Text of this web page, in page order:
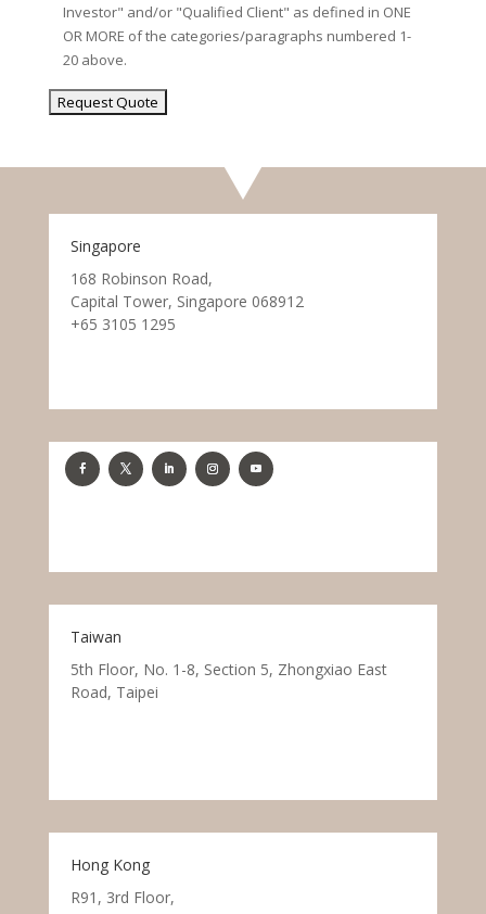
Investor" and/or "Qualified Client" as defined in ONE
OR MORE of the categories/paragraphs numbered 1-
20 above.
Singapore
168 Robinson Road,
Capital Tower, Singapore 068912
+65 3105 1295
Taiwan
5th Floor, No. 1-8, Section 5, Zhongxiao East
Road, Taipei
Hong Kong
R91, 3rd Floor,